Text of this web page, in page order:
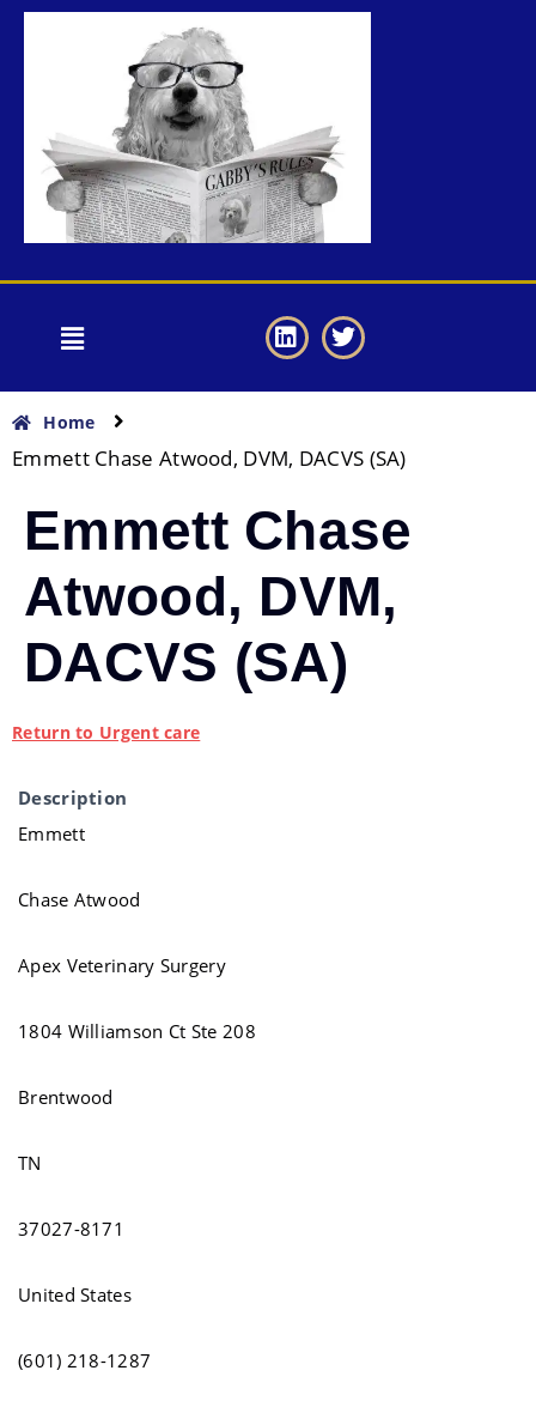
Home
Emmett Chase Atwood, DVM, DACVS (SA)
Emmett Chase
Atwood, DVM,
DACVS (SA)
Return to Urgent care
Description
Emmett
Chase Atwood
Apex Veterinary Surgery
1804 Williamson Ct Ste 208
Brentwood
TN
37027-8171
United States
(601) 218-1287